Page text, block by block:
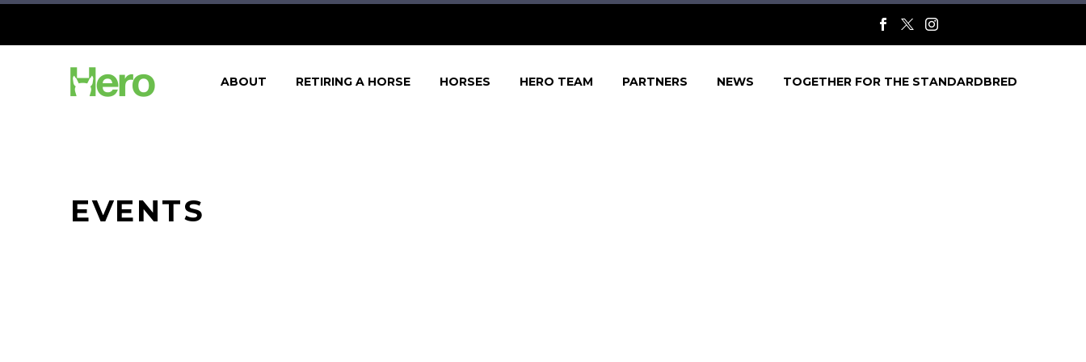
ABOUT RETIRING A HORSE HORSES HERO TEAM PARTNERS NEWS TOGETHER FOR THE STANDARDBRED
EVENTS